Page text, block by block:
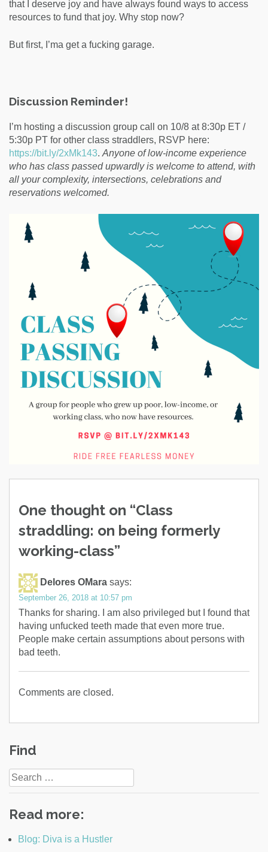
that I deserve joy and have always found ways to access
resources to fund that joy. Why stop now?
But first, I’ma get a fucking garage.
Discussion Reminder!
I’m hosting a discussion group call on 10/8 at 8:30p ET /
5:30p PT for other class straddlers, RSVP here:
https://bit.ly/2xMk143. Anyone of low-income experience
who has class passed upwardly is welcome to attend, with
all your complexity, intersections, celebrations and
reservations welcomed.
One thought on “Class
straddling: on being formerly
working-class”
Delores OMara says:
September 26, 2018 at 10:57 pm
Thanks for sharing. I am also privileged but I found that
having unfucked teeth made that even more true.
People make certain assumptions about persons with
bad teeth.
Comments are closed.
Find
Search
for:
Read more:
Blog: Diva is a Hustler